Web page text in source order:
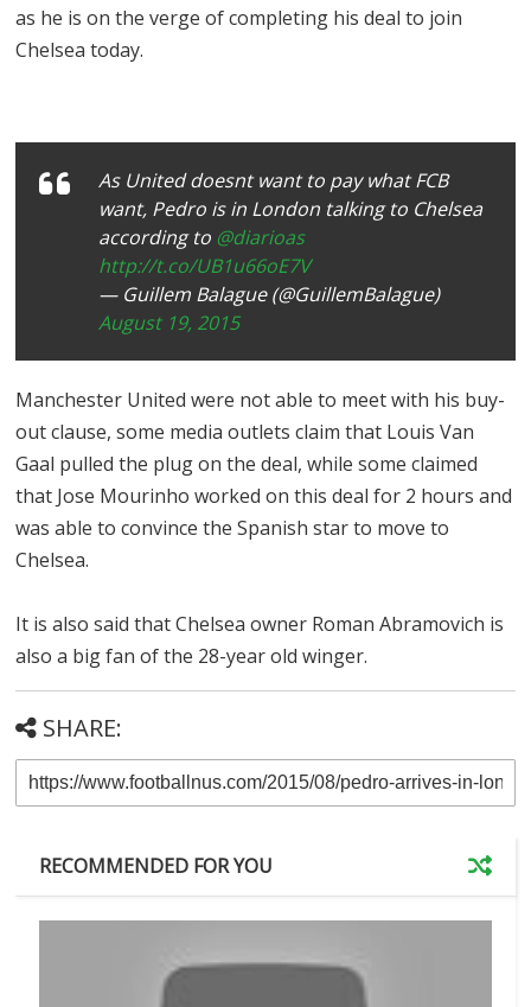
as he is on the verge of completing his deal to join
Chelsea today.
As United doesnt want to pay what FCB
want, Pedro is in London talking to Chelsea
according to @diarioas
http://t.co/UB1u66oE7V
— Guillem Balague (@GuillemBalague)
August 19, 2015
Manchester United were not able to meet with his buy-
out clause, some media outlets claim that Louis Van
Gaal pulled the plug on the deal, while some claimed
that Jose Mourinho worked on this deal for 2 hours and
was able to convince the Spanish star to move to
Chelsea.
It is also said that Chelsea owner Roman Abramovich is
also a big fan of the 28-year old winger.
SHARE:
RECOMMENDED FOR YOU